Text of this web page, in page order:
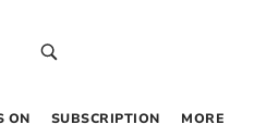
ON SUBSCRIPTION MORE